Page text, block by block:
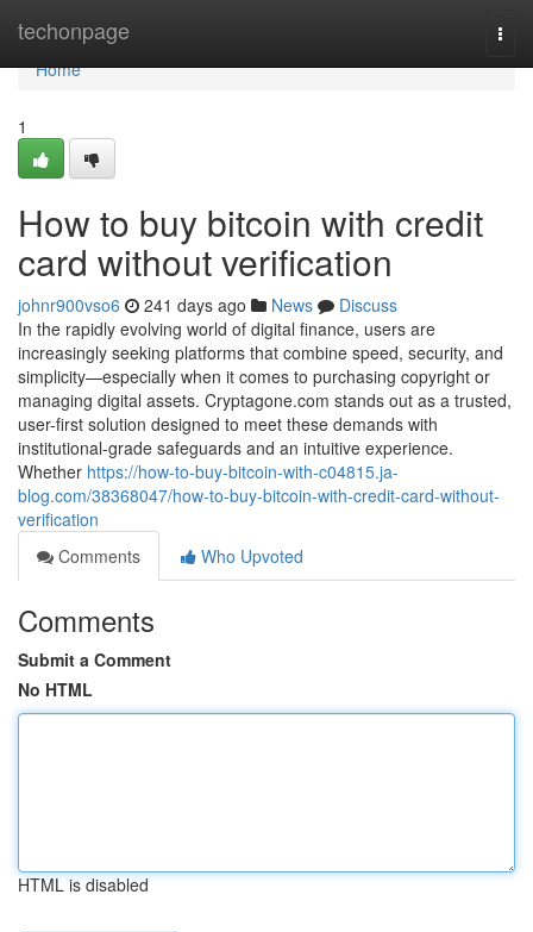
techonpage
Home
Home
1
How to buy bitcoin with credit
card without verification
johnr900vso6 241 days ago News
Discuss
In the rapidly evolving world of digital finance, users are
increasingly seeking platforms that combine speed, security, and
simplicity—especially when it comes to purchasing copyright or
managing digital assets. Cryptagone.com stands out as a trusted,
user-first solution designed to meet these demands with
institutional-grade safeguards and an intuitive experience.
Whether https://how-to-buy-bitcoin-with-c04815.ja-
blog.com/38368047/how-to-buy-bitcoin-with-credit-card-without-
verification
Comments
Who Upvoted
Comments
Submit a Comment
No HTML
HTML is disabled